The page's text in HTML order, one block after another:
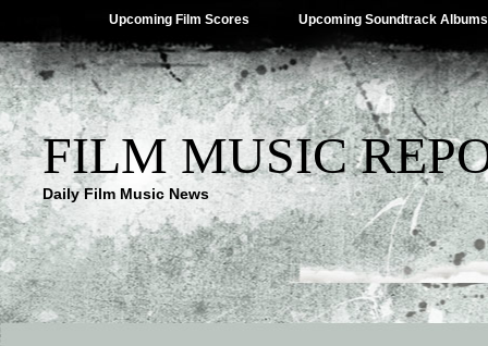
Upcoming Film Scores Upcoming Soundtrack Albums
FILM MUSIC
Daily Film Music News